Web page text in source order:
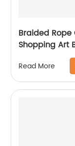
Braided Rope
Shopping Art
Read More